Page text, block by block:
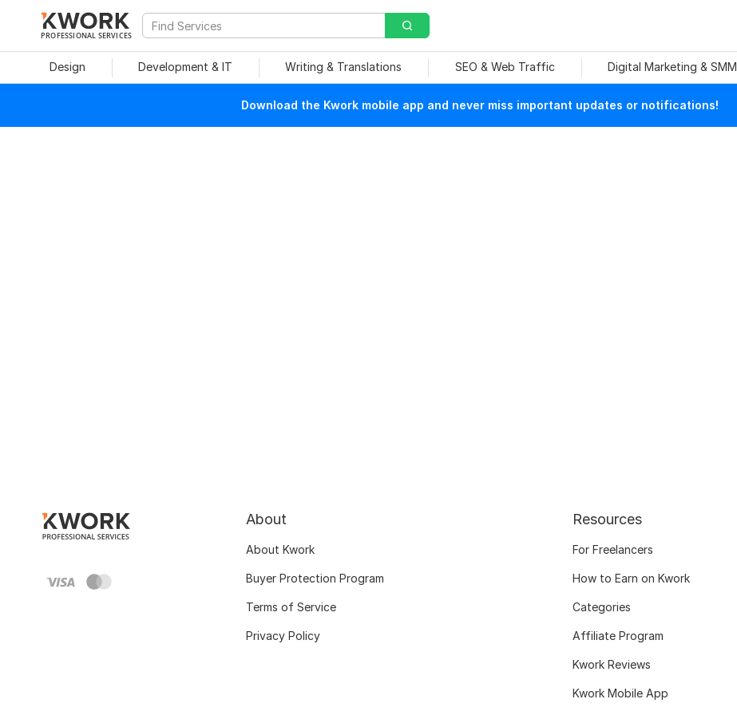
PROFESSIONAL SERVICES
Design Development & IT Writing & Translations SEO & Web Traffic Digital Marketing & SMM
Download the Kwork mobile app and never miss important updates or notifications!
About
About Kwork
Buyer Protection Program
Terms of Service
Privacy Policy
Resources
For Freelancers
How to Earn on Kwork
Categories
Affiliate Program
Kwork Reviews
Kwork Mobile App